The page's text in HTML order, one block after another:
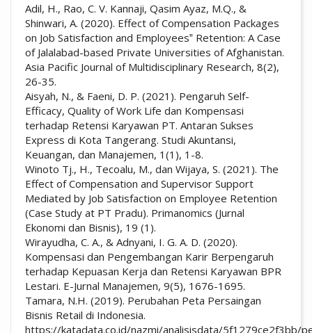
Adil, H., Rao, C. V. Kannaji, Qasim Ayaz, M.Q., &
Shinwari, A. (2020). Effect of Compensation Packages
on Job Satisfaction and Employees‟ Retention: A Case
of Jalalabad-based Private Universities of Afghanistan.
Asia Pacific Journal of Multidisciplinary Research, 8(2),
26-35.
Aisyah, N., & Faeni, D. P. (2021). Pengaruh Self-
Efficacy, Quality of Work Life dan Kompensasi
terhadap Retensi Karyawan PT. Antaran Sukses
Express di Kota Tangerang. Studi Akuntansi,
Keuangan, dan Manajemen, 1(1), 1-8.
Winoto Tj., H., Tecoalu, M., dan Wijaya, S. (2021). The
Effect of Compensation and Supervisor Support
Mediated by Job Satisfaction on Employee Retention
(Case Study at PT Pradu). Primanomics (Jurnal
Ekonomi dan Bisnis), 19 (1).
Wirayudha, C. A., & Adnyani, I. G. A. D. (2020).
Kompensasi dan Pengembangan Karir Berpengaruh
terhadap Kepuasan Kerja dan Retensi Karyawan BPR
Lestari. E-Jurnal Manajemen, 9(5), 1676-1695.
Tamara, N.H. (2019). Perubahan Peta Persaingan
Bisnis Retail di Indonesia.
https://katadata.co.id/nazmi/analisisdata/5f1279ce2f3bb/